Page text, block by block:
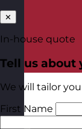
✕
In-house quote
Tell us about
We will tailor
First Name